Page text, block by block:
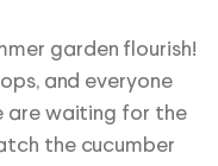
garden flourish!
and everyone
are waiting for the
the cucumber